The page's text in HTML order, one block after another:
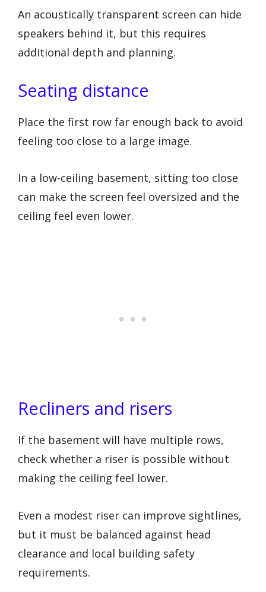
An acoustically transparent screen can hide
speakers behind it, but this requires
additional depth and planning.
Seating distance
Place the first row far enough back to avoid
feeling too close to a large image.
In a low-ceiling basement, sitting too close
can make the screen feel oversized and the
ceiling feel even lower.
Recliners and risers
If the basement will have multiple rows,
check whether a riser is possible without
making the ceiling feel lower.
Even a modest riser can improve sightlines,
but it must be balanced against head
clearance and local building safety
requirements.